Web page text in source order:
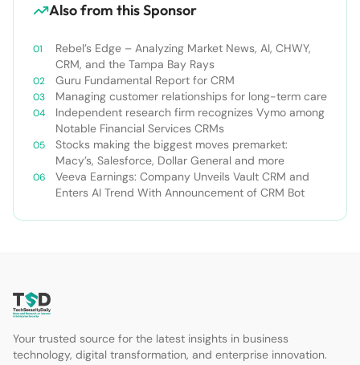
Also from this Sponsor
Rebel’s Edge – Analyzing Market News, AI, CHWY,
CRM, and the Tampa Bay Rays
Guru Fundamental Report for CRM
Managing customer relationships for long-term care
Independent research firm recognizes Vymo among
Notable Financial Services CRMs
Stocks making the biggest moves premarket:
Macy’s, Salesforce, Dollar General and more
Veeva Earnings: Company Unveils Vault CRM and
Enters AI Trend With Announcement of CRM Bot
Your trusted source for the latest insights in business
technology, digital transformation, and enterprise innovation.